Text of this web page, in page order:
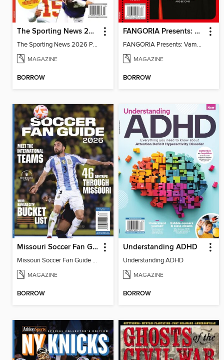
The Sporting News 2026 Pro Football Preview
The Sporting News 2026 Pro Football Preview
MAGAZINE
BORROW
FANGORIA Presents: Vampires
FANGORIA Presents: Vampires
MAGAZINE
BORROW
Missouri Soccer Fan Guide 2026
Missouri Soccer Fan Guide 2026
MAGAZINE
BORROW
Understanding ADHD
Understanding ADHD
MAGAZINE
BORROW